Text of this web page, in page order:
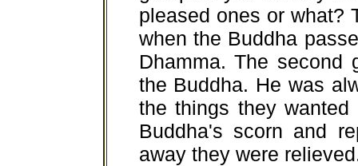
pleased ones or what?
when the Buddha
Dhamma. The second
the Buddha. He was
the things they
Buddha's scorn and
away they were